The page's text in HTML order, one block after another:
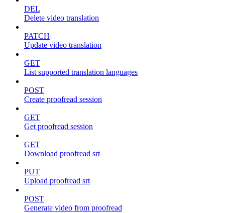
DEL
Delete video translation
PATCH
Update video translation
GET
List supported translation languages
POST
Create proofread session
GET
Get proofread session
GET
Download proofread srt
PUT
Upload proofread srt
POST
Generate video from proofread